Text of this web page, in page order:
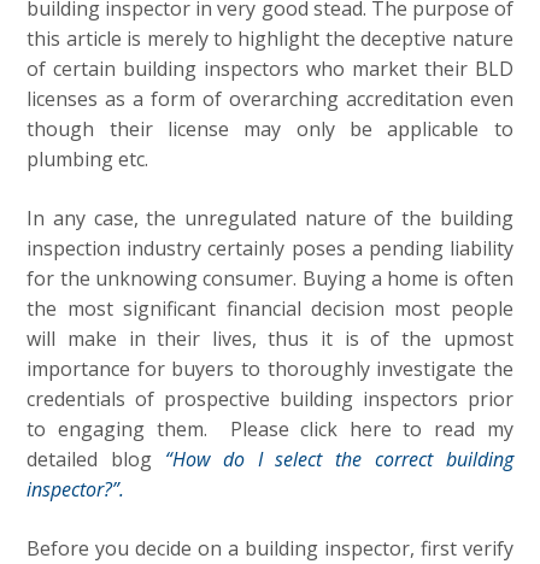
building inspector in very good stead. The purpose of
this article is merely to highlight the deceptive nature
of certain building inspectors who market their BLD
licenses as a form of overarching accreditation even
though their license may only be applicable to
plumbing etc.
In any case, the unregulated nature of the building
inspection industry certainly poses a pending liability
for the unknowing consumer. Buying a home is often
the most significant financial decision most people
will make in their lives, thus it is of the upmost
importance for buyers to thoroughly investigate the
credentials of prospective building inspectors prior
to engaging them. Please click here to read my
detailed blog “How do I select the correct building
inspector?”.
Before you decide on a building inspector, first verify